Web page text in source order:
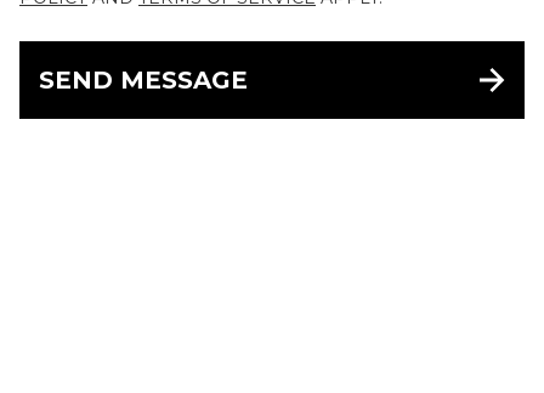
SEND MESSAGE